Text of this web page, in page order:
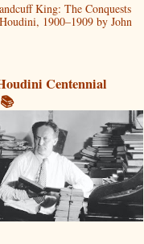
King: The Conquests
1900–1909 by John
Centennial